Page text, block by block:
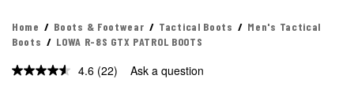
Home Boots & Footwear Tactical Boots
Men's Tactical
Boots
LOWA R-8S GTX PATROL BOOTS
4.6 Read
(22) Ask a question